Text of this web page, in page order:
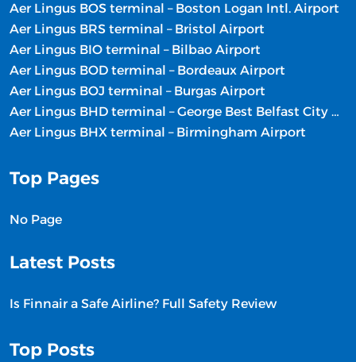
Aer Lingus BOS terminal – Boston Logan Intl. Airport
Aer Lingus BRS terminal – Bristol Airport
Aer Lingus BIO terminal – Bilbao Airport
Aer Lingus BOD terminal – Bordeaux Airport
Aer Lingus BOJ terminal – Burgas Airport
Aer Lingus BHD terminal – George Best Belfast City Airport
Aer Lingus BHX terminal – Birmingham Airport
Top Pages
No Page
Latest Posts
Is Finnair a Safe Airline? Full Safety Review
Top Posts